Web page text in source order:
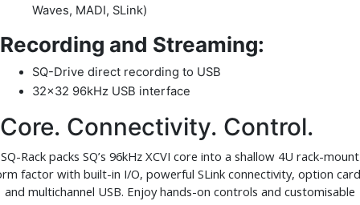
Waves, MADI, SLink)
Recording and Streaming:
SQ-Drive direct recording to USB
32×32 96kHz USB interface
Core. Connectivity. Control.
SQ-Rack packs SQ’s 96kHz XCVI core into a shallow 4U rack-mount
factor with built-in I/O, powerful SLink connectivity, option
and multichannel USB. Enjoy hands-on controls and customisable